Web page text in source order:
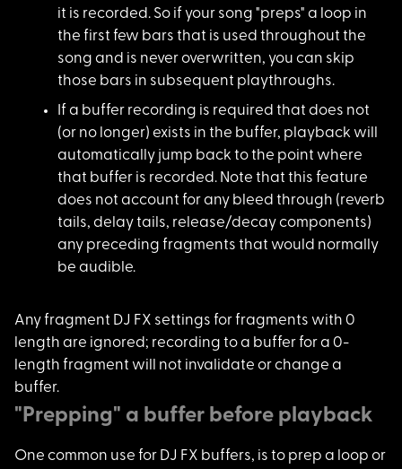
it is recorded. So if your song "preps" a loop in
the first few bars that is used throughout the
song and is never overwritten, you can skip
those bars in subsequent playthroughs.
If a buffer recording is required that does not
(or no longer) exists in the buffer, playback will
automatically jump back to the point where
that buffer is recorded. Note that this feature
does not account for any bleed through (reverb
tails, delay tails, release/decay components)
any preceding fragments that would normally
be audible.
Any fragment DJ FX settings for fragments with 0
length are ignored; recording to a buffer for a 0-
length fragment will not invalidate or change a
buffer.
"Prepping" a buffer before playback
One common use for DJ FX buffers, is to prep a loop or